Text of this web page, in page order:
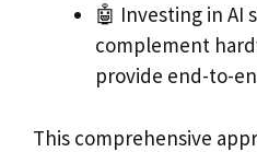
🤖 Investing in AI
complement
provide end-to-
This comprehensive